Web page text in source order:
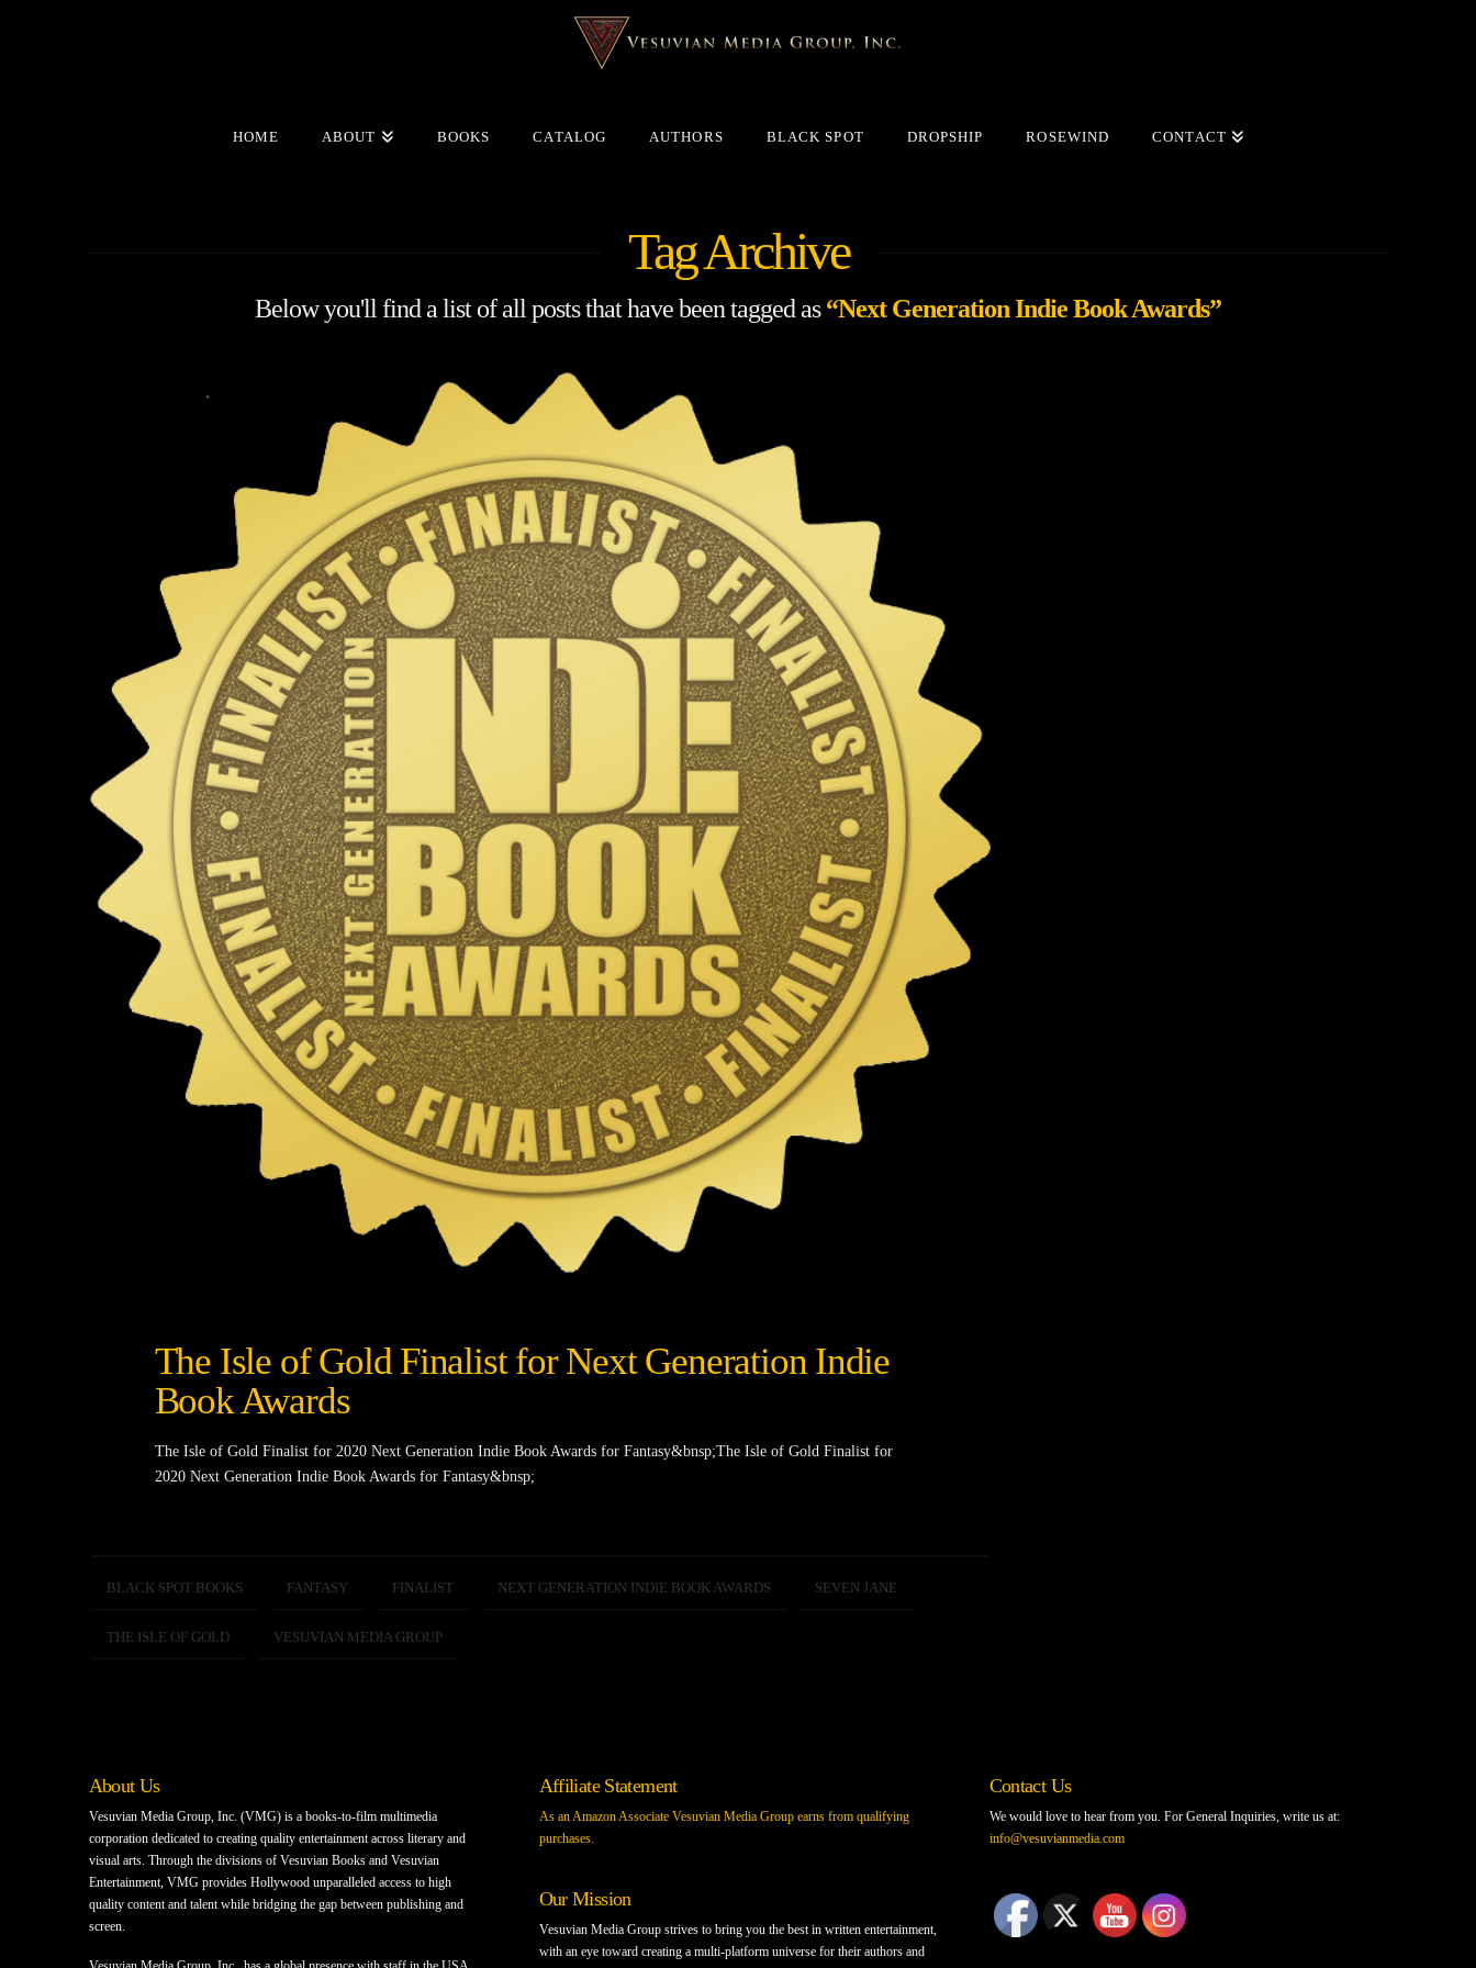
HOME ABOUT BOOKS CATALOG AUTHORS BLACK SPOT DROPSHIP ROSEWIND CONTACT
Tag Archive
Below you'll find a list of all posts that have been tagged as“Next Generation Indie Book Awards”
The Isle of Gold Finalist for Next Generation Indie
Book Awards
The Isle of Gold Finalist for 2020 Next Generation Indie Book Awards for Fantasy&bnsp;The Isle of Gold Finalist for
2020 Next Generation Indie Book Awards for Fantasy&bnsp;
BLACK SPOT BOOKS FANTASY FINALIST NEXT GENERATION INDIE BOOK AWARDS SEVEN JANE
THE ISLE OF GOLD VESUVIAN MEDIA GROUP
About Us
Vesuvian Media Group, Inc. (VMG) is a books-to-film multimedia
corporation dedicated to creating quality entertainment across literary and
visual arts. Through the divisions of Vesuvian Books and Vesuvian
Entertainment, VMG provides Hollywood unparalleled access to high
quality content and talent while bridging the gap between publishing and
screen.
Affiliate Statement
As an Amazon Associate Vesuvian Media Group earns from qualifying
purchases.
Our Mission
Vesuvian Media Group strives to bring you the best in written entertainment,
with an eye toward creating a multi-platform universe for their authors and
Contact Us
We would love to hear from you. For General Inquiries, write us at:
info@vesuvianmedia.com